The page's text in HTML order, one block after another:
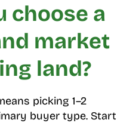
choose a
market
land?
picking 1–2
buyer type. Start